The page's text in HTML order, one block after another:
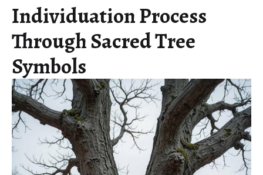
Individuation Process
Through Sacred Tree
Symbols